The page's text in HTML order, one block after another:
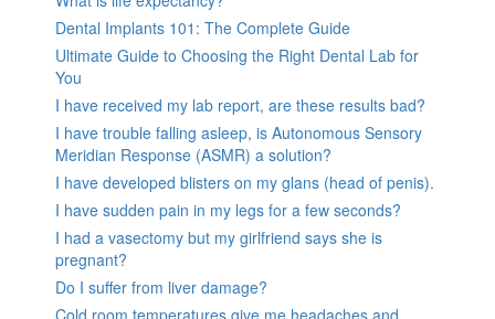
Dental Implants 101: The Complete Guide
Ultimate Guide to Choosing the Right Dental Lab for
You
I have received my lab report, are these results bad?
I have trouble falling asleep, is Autonomous Sensory
Meridian Response (ASMR) a solution?
I have developed blisters on my glans (head of penis).
I have sudden pain in my legs for a few seconds?
I had a vasectomy but my girlfriend says she is
pregnant?
Do I suffer from liver damage?